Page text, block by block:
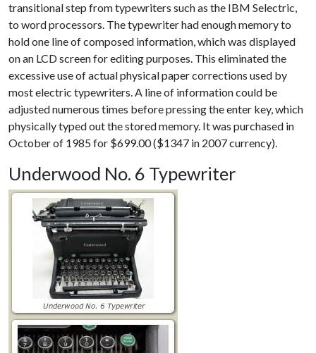
transitional step from typewriters such as the IBM Selectric,
to word processors. The typewriter had enough memory to
hold one line of composed information, which was displayed
on an LCD screen for editing purposes. This eliminated the
excessive use of actual physical paper corrections used by
most electric typewriters. A line of information could be
adjusted numerous times before pressing the enter key, which
physically typed out the stored memory. It was purchased in
October of 1985 for $699.00 ($1347 in 2007 currency).
Underwood No. 6 Typewriter